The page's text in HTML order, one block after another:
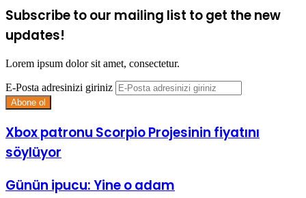
Subscribe to our mailing list to get the new
updates!
Lorem ipsum dolor sit amet, consectetur.
E-Posta adresinizi giriniz
Xbox patronu Scorpio Projesinin fiyatını
söylüyor
Günün ipucu: Yine o adam